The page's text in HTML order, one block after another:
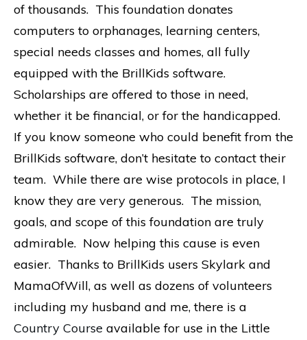
of thousands. This foundation donates
computers to orphanages, learning centers,
special needs classes and homes, all fully
equipped with the BrillKids software.
Scholarships are offered to those in need,
whether it be financial, or for the handicapped.
If you know someone who could benefit from the
BrillKids software, don’t hesitate to contact their
team. While there are wise protocols in place, I
know they are very generous. The mission,
goals, and scope of this foundation are truly
admirable. Now helping this cause is even
easier. Thanks to BrillKids users Skylark and
MamaOfWill, as well as dozens of volunteers
including my husband and me, there is a
Country Course available for use in the Little